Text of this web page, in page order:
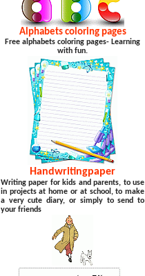
Alphabets coloring pages
Free alphabets coloring pages- Learning
with fun.
Handwritingpaper
Writing paper for kids and parents, to use
in projects at home or at school, to make
a very cute diary, or simply to send to
your friends